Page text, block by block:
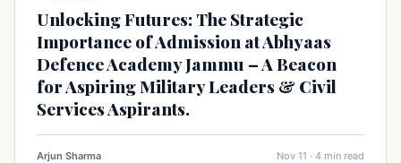
Unlocking Futures: The Strategic
Importance of Admission at Abhyaas
Defence Academy Jammu – A Beacon
for Aspiring Military Leaders & Civil
Services Aspirants.
Arjun Sharma Nov 11 · 4 min read